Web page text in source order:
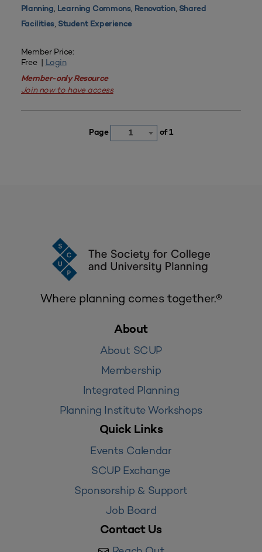
Planning, Learning Commons, Renovation, Shared
Facilities, Student Experience
Member Price:
Free | Login
Member-only Resource
Join now to have access
Page 1 of 1
Where planning comes together.®
About
About SCUP
Membership
Integrated Planning
Planning Institute Workshops
Quick Links
Events Calendar
SCUP Exchange
Sponsorship & Support
Job Board
Contact Us